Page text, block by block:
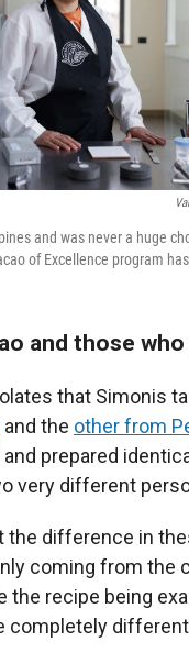
and was never a huge
of Excellence program
and those
that Simonis
and the other from
prepared
very different
the difference in
coming from the
the recipe being
completely